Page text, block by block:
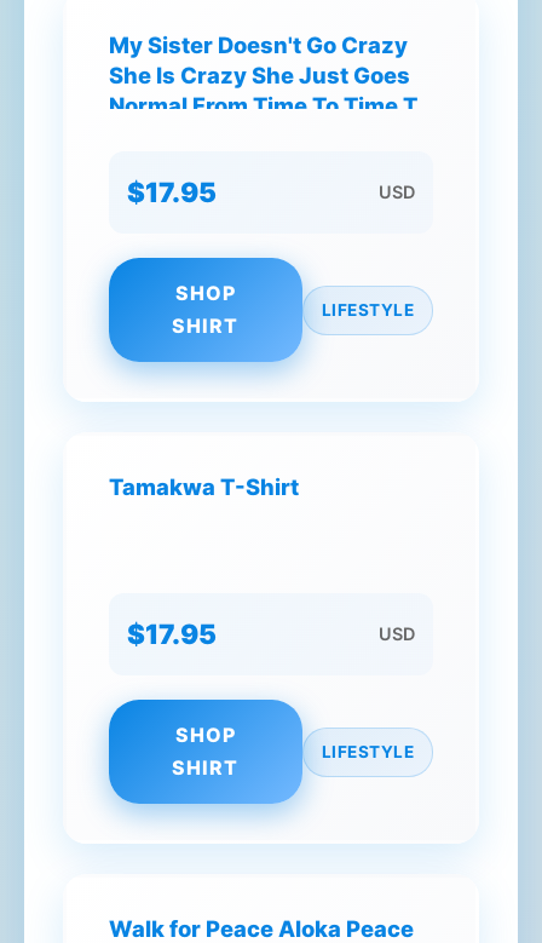
My Sister Doesn't Go Crazy
She Is Crazy She Just Goes
Normal From Time To Time T-
$17.95 USD
SHOP
SHIRT
LIFESTYLE
Tamakwa T-Shirt
$17.95 USD
SHOP
SHIRT
LIFESTYLE
Walk for Peace Aloka Peace